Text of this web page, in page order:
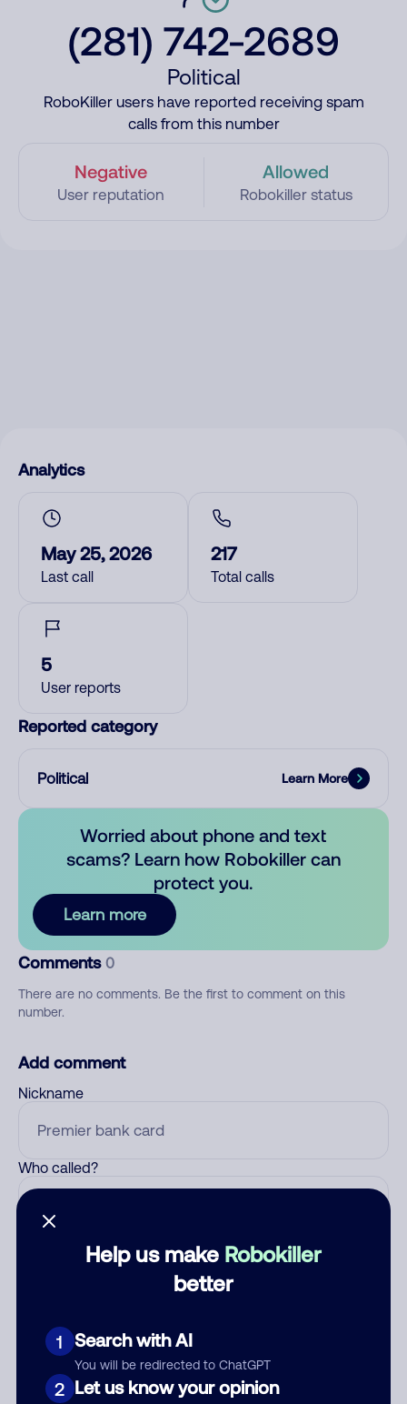
(281) 742-2689
Political
RoboKiller users have reported receiving spam
calls from this number
Negative
User reputation
Allowed
Robokiller status
Help us make Robokiller
better
1 Search with AI
You will be redirected to ChatGPT
2 Let us know your opinion
Analytics
May 25, 2026
Last call
217
Total calls
5
User reports
Reported category
Political Learn More
Worried about phone and text
scams? Learn how Robokiller can
protect you.
Learn more
Comments 0
There are no comments. Be the first to comment on this
number.
Add comment
Nickname
Who called?
Comment